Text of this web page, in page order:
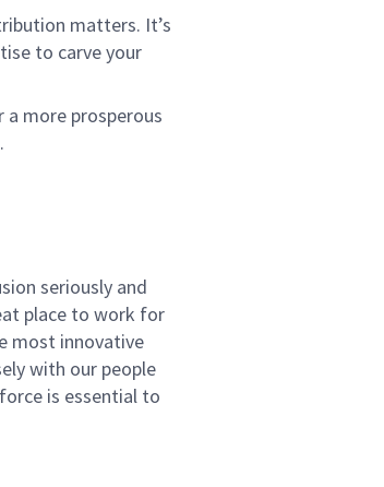
matters. It’s
to carve your
more prosperous
seriously and
place to work for
most innovative
with our people
is essential to